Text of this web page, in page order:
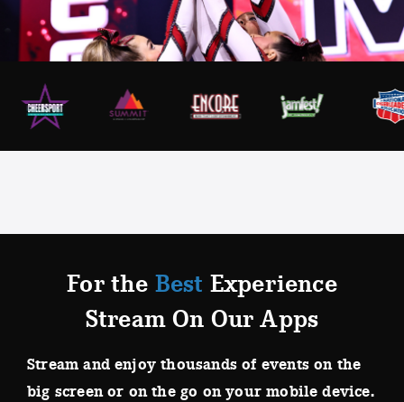
For the Best Experience
Stream On Our Apps
Stream and enjoy thousands of events on the
big screen or on the go on your mobile device.